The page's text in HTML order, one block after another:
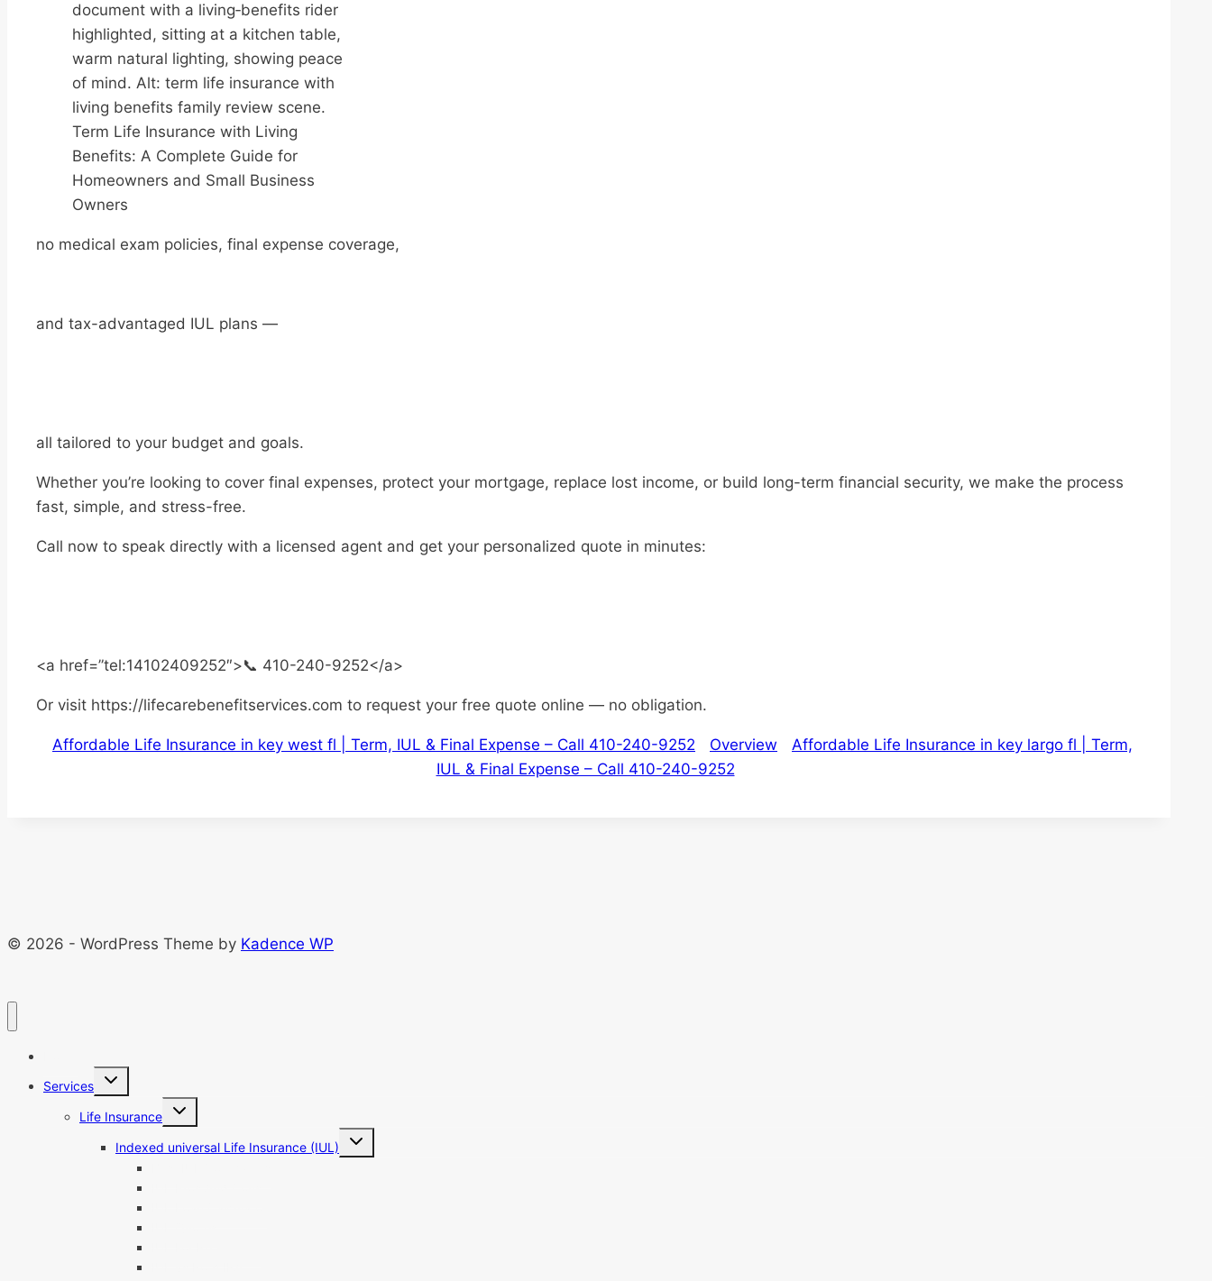
Term Life Insurance with Living
Benefits: A Complete Guide for
Homeowners and Small Business
Owners
no medical exam policies, final expense coverage,
and tax-advantaged IUL plans —
all tailored to your budget and goals.
Whether you’re looking to cover final expenses, protect your mortgage, replace lost income, or build long-term financial security, we make the process
fast, simple, and stress-free.
Call now to speak directly with a licensed agent and get your personalized quote in minutes:
<a href=”tel:14102409252″>📞 410-240-9252</a>
Or visit https://lifecarebenefitservices.com to request your free quote online — no obligation.
Affordable Life Insurance in key west fl | Term, IUL & Final Expense – Call 410-240-9252 Overview
Affordable Life Insurance in key largo fl | Term,
IUL & Final Expense – Call 410-240-9252
© 2026 - WordPress Theme by Kadence WP
Services
Toggle
child
Life Insurance
Toggle
child
Indexed universal Life Insurance (IUL)
Toggle
child